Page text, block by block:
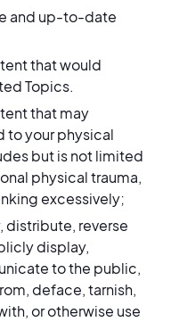
and up-to-date
that would
Topics.
that may
to your physical
but is not limited
physical trauma,
excessively;
distribute, reverse
display,
to the public,
deface, tarnish,
or otherwise use